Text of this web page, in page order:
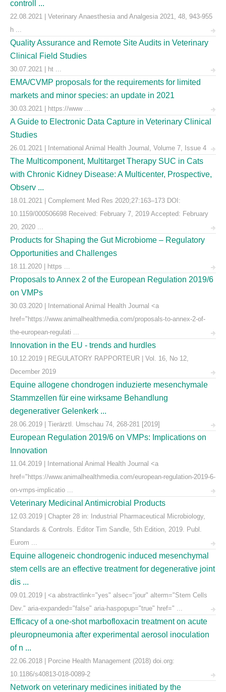
controll ...
22.08.2021 | Veterinary Anaesthesia and Analgesia 2021, 48, 943-955
h ...
Quality Assurance and Remote Site Audits in Veterinary
Clinical Field Studies
30.07.2021 | ht ...
EMA/CVMP proposals for the requirements for limited
markets and minor species: an update in 2021
30.03.2021 | https://www ...
A Guide to Electronic Data Capture in Veterinary Clinical
Studies
26.01.2021 | International Animal Health Journal, Volume 7, Issue 4
The Multicomponent, Multitarget Therapy SUC in Cats
with Chronic Kidney Disease: A Multicenter, Prospective,
Observ ...
18.01.2021 | Complement Med Res 2020;27:163–173 DOI:
10.1159/000506698 Received: February 7, 2019 Accepted: February
20, 2020 ...
Products for Shaping the Gut Microbiome – Regulatory
Opportunities and Challenges
18.11.2020 | https ...
Proposals to Annex 2 of the European Regulation 2019/6
on VMPs
30.03.2020 | International Animal Health Journal <a
href="https://www.animalhealthmedia.com/proposals-to-annex-2-of-
the-european-regulati ...
Innovation in the EU - trends and hurdles
10.12.2019 | REGULATORY RAPPORTEUR | Vol. 16, No 12,
December 2019
Equine allogene chondrogen induzierte mesenchymale
Stammzellen für eine wirksame Behandlung
degenerativer Gelenkerk ...
28.06.2019 | Tierärztl. Umschau 74, 268-281 [2019]
European Regulation 2019/6 on VMPs: Implications on
Innovation
11.04.2019 | International Animal Health Journal <a
href="https://www.animalhealthmedia.com/european-regulation-2019-6-
on-vmps-implicatio ...
Veterinary Medicinal Antimicrobial Products
12.03.2019 | Chapter 28 in: Industrial Pharmaceutical Microbiology,
Standards & Controls. Editor Tim Sandle, 5th Edition, 2019. Publ.
Eurom ...
Equine allogeneic chondrogenic induced mesenchymal
stem cells are an effective treatment for degenerative joint
dis ...
09.01.2019 | <a abstractlink="yes" alsec="jour" alterm="Stem Cells
Dev." aria-expanded="false" aria-haspopup="true" href=" ...
Efficacy of a one-shot marbofloxacin treatment on acute
pleuropneumonia after experimental aerosol inoculation
of n ...
22.06.2018 | Porcine Health Management (2018) doi.org:
10.1186/s40813-018-0089-2
Network on veterinary medicines initiated by the